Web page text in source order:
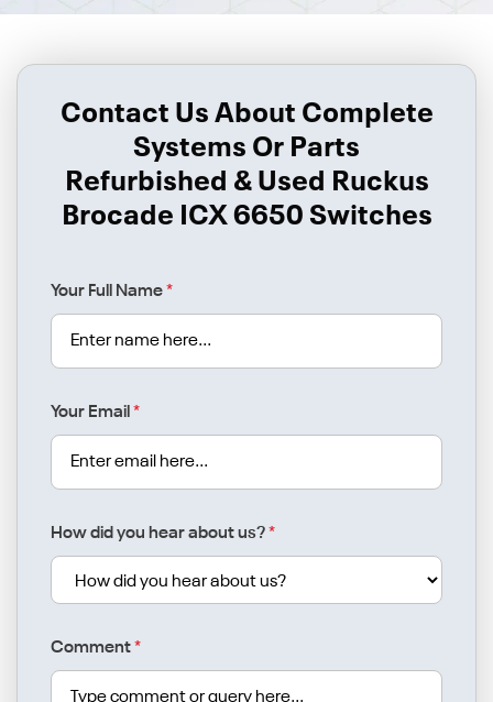
Contact Us About Complete
Systems Or Parts
Refurbished & Used Ruckus
Brocade ICX 6650 Switches
Your Full Name*
Your Email*
How did you hear about us?*
Comment*